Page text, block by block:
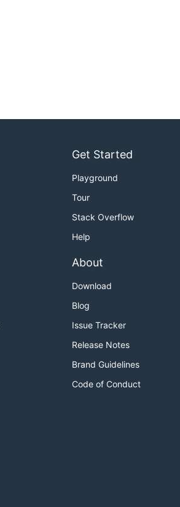
Get Started
Playground
Tour
Stack Overflow
Help
About
Download
Blog
Issue Tracker
Release Notes
Brand Guidelines
Code of Conduct